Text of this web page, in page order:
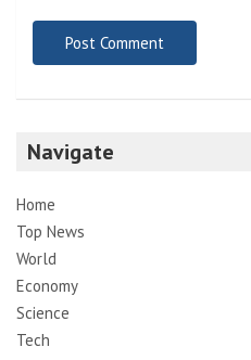
Navigate
Home
Top News
World
Economy
Science
Tech